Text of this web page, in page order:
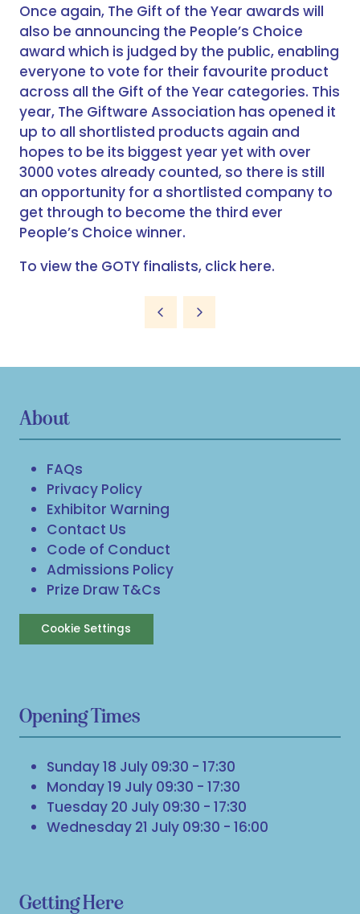
Once again, The Gift of the Year awards will
also be announcing the People’s Choice
award which is judged by the public, enabling
everyone to vote for their favourite product
across all the Gift of the Year categories. This
year, The Giftware Association has opened it
up to all shortlisted products again and
hopes to be its biggest year yet with over
3000 votes already counted, so there is still
an opportunity for a shortlisted company to
get through to become the third ever
People’s Choice winner.
To view the GOTY finalists, click here.
About
FAQs
Privacy Policy
Exhibitor Warning
Contact Us
Code of Conduct
Admissions Policy
Prize Draw T&Cs
Cookie Settings
Opening Times
Sunday 18 July 09:30 - 17:30
Monday 19 July 09:30 - 17:30
Tuesday 20 July 09:30 - 17:30
Wednesday 21 July 09:30 - 16:00
Getting Here